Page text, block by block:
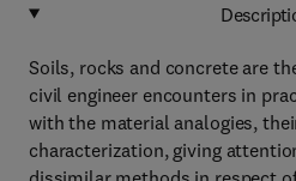
Soils, rocks and concrete are
civil engineer encounters in
with the material analogies,
characterization, giving